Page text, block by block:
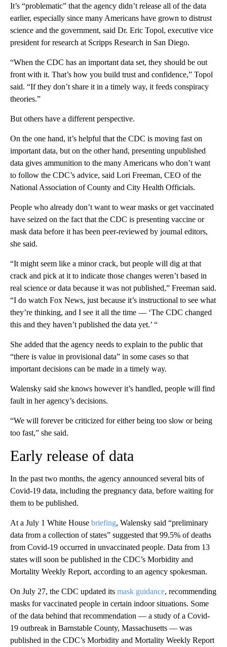
It’s “problematic” that the agency didn’t release all of the data
earlier, especially since many Americans have grown to distrust
science and the government, said Dr. Eric Topol, executive vice
president for research at Scripps Research in San Diego.
“When the CDC has an important data set, they should be out
front with it. That’s how you build trust and confidence,” Topol
said. “If they don’t share it in a timely way, it feeds conspiracy
theories.”
But others have a different perspective.
On the one hand, it’s helpful that the CDC is moving fast on
important data, but on the other hand, presenting unpublished
data gives ammunition to the many Americans who don’t want
to follow the CDC’s advice, said Lori Freeman, CEO of the
National Association of County and City Health Officials.
People who already don’t want to wear masks or get vaccinated
have seized on the fact that the CDC is presenting vaccine or
mask data before it has been peer-reviewed by journal editors,
she said.
“It might seem like a minor crack, but people will dig at that
crack and pick at it to indicate those changes weren’t based in
real science or data because it was not published,” Freeman said.
“I do watch Fox News, just because it’s instructional to see what
they’re thinking, and I see it all the time — ‘The CDC changed
this and they haven’t published the data yet.’ “
She added that the agency needs to explain to the public that
“there is value in provisional data” in some cases so that
important decisions can be made in a timely way.
Walensky said she knows however it’s handled, people will find
fault in her agency’s decisions.
“We will forever be criticized for either being too slow or being
too fast,” she said.
Early release of data
In the past two months, the agency announced several bits of
Covid-19 data, including the pregnancy data, before waiting for
them to be published.
At a July 1 White House briefing, Walensky said “preliminary
data from a collection of states” suggested that 99.5% of deaths
from Covid-19 occurred in unvaccinated people. Data from 13
states will soon be published in the CDC’s Morbidity and
Mortality Weekly Report, according to an agency spokesman.
On July 27, the CDC updated its mask guidance, recommending
masks for vaccinated people in certain indoor situations. Some
of the data behind that recommendation — a study of a Covid-
19 outbreak in Barnstable County, Massachusetts — was
published in the CDC’s Morbidity and Mortality Weekly Report